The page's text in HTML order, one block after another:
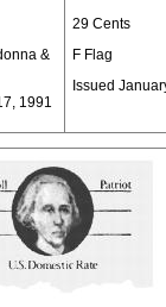
&
1991
29 Cents
F Flag
Issued